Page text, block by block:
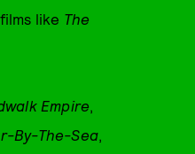
like The
Empire,
By-The-Sea,